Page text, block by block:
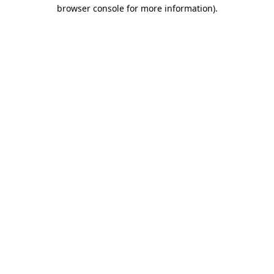
browser console for more information).